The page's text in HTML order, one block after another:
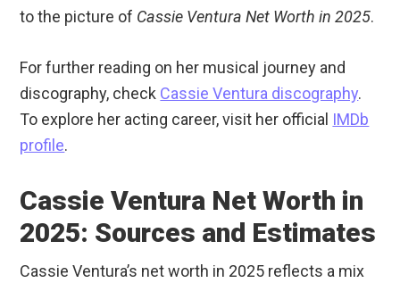
to the picture of Cassie Ventura Net Worth in 2025.
For further reading on her musical journey and
discography, check Cassie Ventura discography.
To explore her acting career, visit her official IMDb
profile.
Cassie Ventura Net Worth in
2025: Sources and Estimates
Cassie Ventura’s net worth in 2025 reflects a mix